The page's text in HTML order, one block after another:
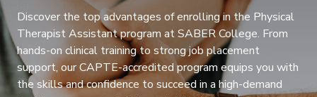
Discover the top advantages of enrolling in the Physical
Therapist Assistant program at SABER College. From
hands-on clinical training to strong job placement
support, our CAPTE-accredited program equips you with
the skills and confidence to succeed in a high-demand